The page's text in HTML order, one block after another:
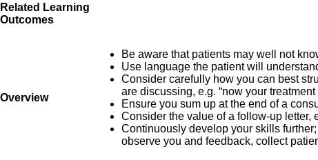
Related Learning
Outcomes
Overview
Be aware that patients may well not
Use language the patient will
Consider carefully how you can best
are discussing, e.g. “now your treatment
Ensure you sum up at the end of a
Consider the value of a follow-up letter,
Continuously develop your skills
observe you and feedback, collect